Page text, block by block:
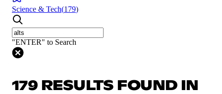
Science & Tech(179)
"ENTER" to Search
179 RESULTS FOUND IN